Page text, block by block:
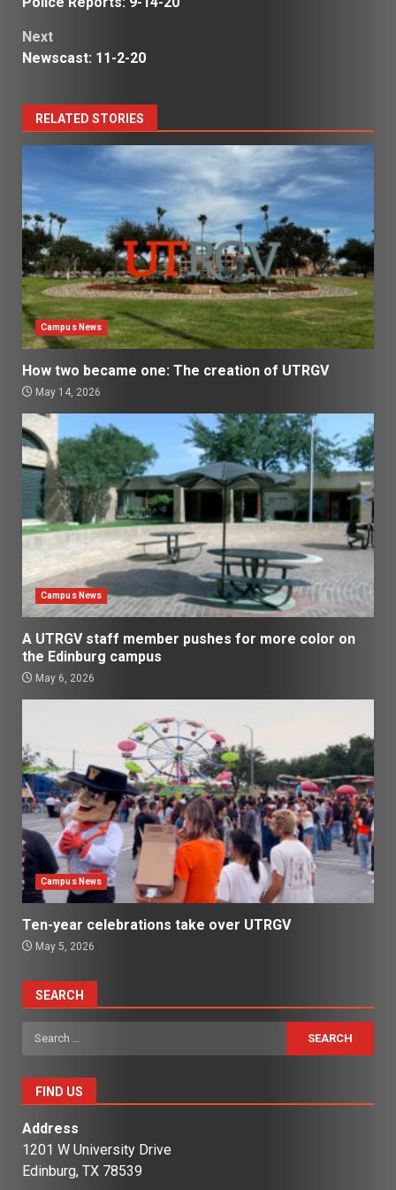
Next
Newscast: 11-2-20
RELATED STORIES
Campus News
How two became one: The creation of UTRGV
May 14, 2026
Campus News
A UTRGV staff member pushes for more color on
the Edinburg campus
May 6, 2026
Campus News
Ten-year celebrations take over UTRGV
May 5, 2026
SEARCH
Search
for:
FIND US
Address
1201 W University Drive
Edinburg, TX 78539